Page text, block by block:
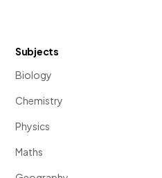
Subjects
Biology
Chemistry
Physics
Maths